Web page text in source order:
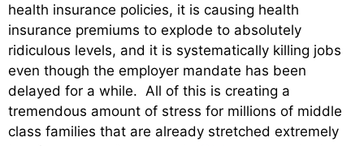
health insurance policies, it is causing health
insurance premiums to explode to absolutely
ridiculous levels, and it is systematically killing jobs
even though the employer mandate has been
delayed for a while. All of this is creating a
tremendous amount of stress for millions of middle
class families that are already stretched extremely